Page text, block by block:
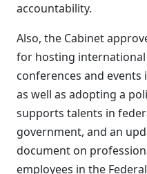
accountability.
Also, the Cabinet
for hosting
conferences and events
as well as adopting a
supports talents in
government, and an
document on
employees in the